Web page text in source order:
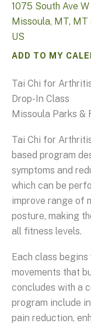
1075 South Ave W
Missoula, MT, MT
US
ADD TO MY
Tai Chi for
Drop-In Class
Missoula Parks &
Tai Chi for
based program
symptoms and
which can be
improve range of
posture, making
all fitness levels.
Each class
movements that
concludes with a
program include
pain reduction,